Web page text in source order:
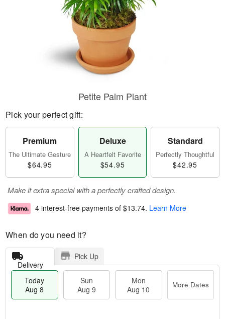
Petite Palm Plant
Pick your perfect gift:
Premium
The Ultimate Gesture
$64.95
Deluxe
A Heartfelt Favorite
$54.95
Standard
Perfectly Thoughtful
$42.95
Make it extra special with a perfectly crafted design.
4 interest-free payments of $13.74. Learn More
When do you need it?
Delivery
Pick Up
Today
Aug 8
Sun
Aug 9
Mon
Aug 10
More Dates